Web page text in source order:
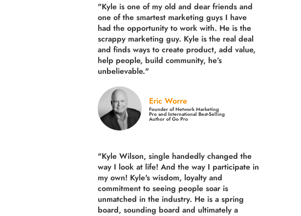
"Kyle is one of my old and dear friends and
one of the smartest marketing guys I have
had the opportunity to work with. He is the
scrappy marketing guy. Kyle is the real deal
and finds ways to create product, add value,
help people, build community, he’s
unbelievable."
Eric Worre
Founder of Network Marketing
Pro and International Best-Selling
Author of Go Pro
"Kyle Wilson, single handedly changed the
way I look at life! And the way I participate in
my own! Kyle's wisdom, loyalty and
commitment to seeing people soar is
unmatched in the industry. He is a spring
board, sounding board and ultimately a